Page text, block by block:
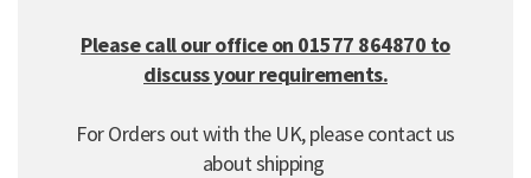
Please call our office on 01577 864870 to
discuss your requirements.
For Orders out with the UK, please contact us
about shipping